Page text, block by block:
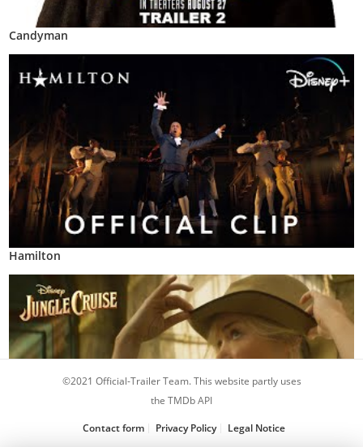
Candyman
Hamilton
©2021 Official-Trailer Team. This website partly uses
the TMDb API
Contact form
Privacy Policy Legal Notice